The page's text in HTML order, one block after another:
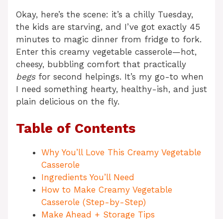
Okay, here’s the scene: it’s a chilly Tuesday,
the kids are starving, and I’ve got exactly 45
minutes to magic dinner from fridge to fork.
Enter this creamy vegetable casserole—hot,
cheesy, bubbling comfort that practically
begsfor second helpings. It’s my go-to when
I need something hearty, healthy-ish, and just
plain delicious on the fly.
Table of Contents
Why You’ll Love This Creamy Vegetable
Casserole
Ingredients You’ll Need
How to Make Creamy Vegetable
Casserole (Step-by-Step)
Make Ahead + Storage Tips